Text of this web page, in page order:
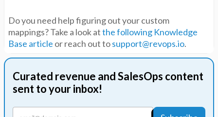
Do you need help figuring out your custom
mappings? Take a look atthe following Knowledge
Base article or reach out tosupport@revops.io.
Curated revenue and SalesOps content
sent to your inbox!